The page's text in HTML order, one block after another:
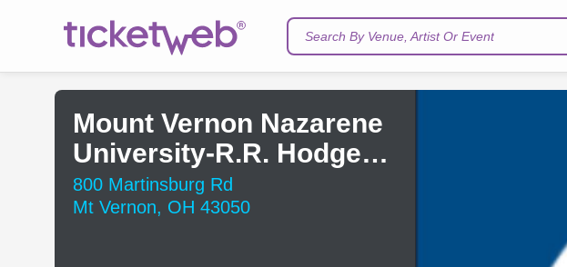
Search By Venue, Artist Or Event
Mount Vernon Nazarene
University-R.R. Hodges
Chapel
800 Martinsburg Rd
Mt Vernon, OH 43050